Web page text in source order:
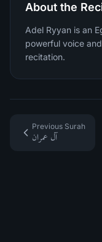
About the
Adel Ryyan is an
powerful voice
recitation.
Previous Surah
آل عمران